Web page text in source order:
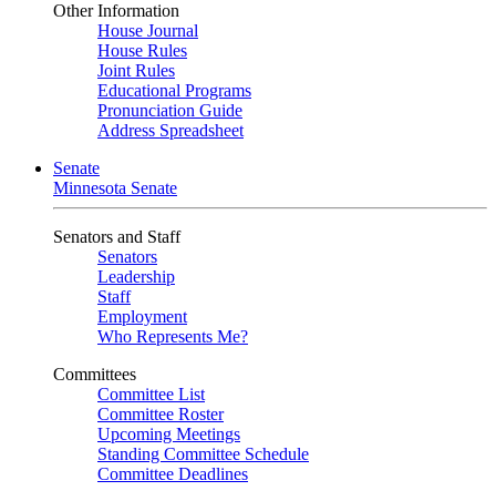
Other Information
House Journal
House Rules
Joint Rules
Educational Programs
Pronunciation Guide
Address Spreadsheet
Senate
Minnesota Senate
Senators and Staff
Senators
Leadership
Staff
Employment
Who Represents Me?
Committees
Committee List
Committee Roster
Upcoming Meetings
Standing Committee Schedule
Committee Deadlines